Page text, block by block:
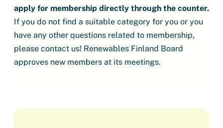
apply for membership directly through the counter.
If you do not find a suitable category for you or you
have any other questions related to membership,
please contact us! Renewables Finland Board
approves new members at its meetings.